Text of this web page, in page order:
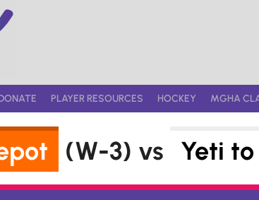
PLAYER RESOURCES HOCKEY MGHA
(W-3) vs Yeti